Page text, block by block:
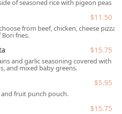
facility, as well as convenient
the restaurant ensures a
all, with full compliance on
a Wheelchair accessible
parking lot, Wheelchair
Wheelchair accessible seating.
full-service Mobile caterer,
extensive range of services
customer needs, from a quick
of seasoned rice with pigeon peas
$11.50
from beef, chicken, cheese pizza
fries.
$15.75
and garlic seasoning covered with
and mixed baby greens.
$5.95
fruit punch pouch.
$15.75